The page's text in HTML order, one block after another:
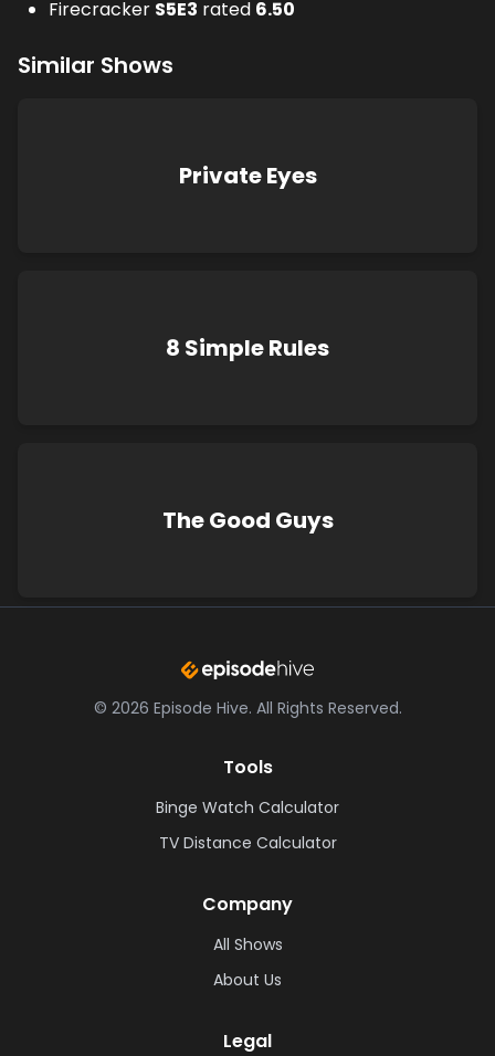
Firecracker S5E3 rated 6.50
Similar Shows
Private Eyes
8 Simple Rules
The Good Guys
© 2026 Episode Hive. All Rights Reserved.
Tools
Binge Watch Calculator
TV Distance Calculator
Company
All Shows
About Us
Legal